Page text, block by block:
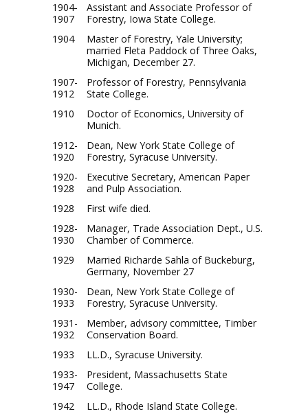
1904-
1907
Assistant and Associate Professor of
Forestry, Iowa State College.
1904
Master of Forestry, Yale University;
married Fleta Paddock of Three Oaks,
Michigan, December 27.
1907-
1912
Professor of Forestry, Pennsylvania
State College.
1910
Doctor of Economics, University of
Munich.
1912-
1920
Dean, New York State College of
Forestry, Syracuse University.
1920-
1928
Executive Secretary, American Paper
and Pulp Association.
1928
First wife died.
1928-
1930
Manager, Trade Association Dept., U.S.
Chamber of Commerce.
1929
Married Richarde Sahla of Buckeburg,
Germany, November 27
1930-
1933
Dean, New York State College of
Forestry, Syracuse University.
1931-
1932
Member, advisory committee, Timber
Conservation Board.
1933
LL.D., Syracuse University.
1933-
1947
President, Massachusetts State
College.
1942
LL.D., Rhode Island State College.